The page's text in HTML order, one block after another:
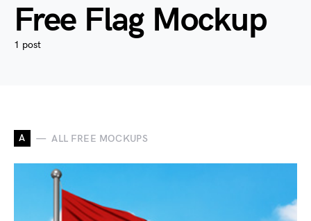
Free Flag Mockup
1 post
A ALL FREE MOCKUPS